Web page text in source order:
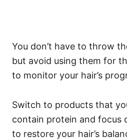
You don’t have to throw
but avoid using them for
to monitor your hair’s
Switch to products that
contain protein and focus
to restore your hair’s